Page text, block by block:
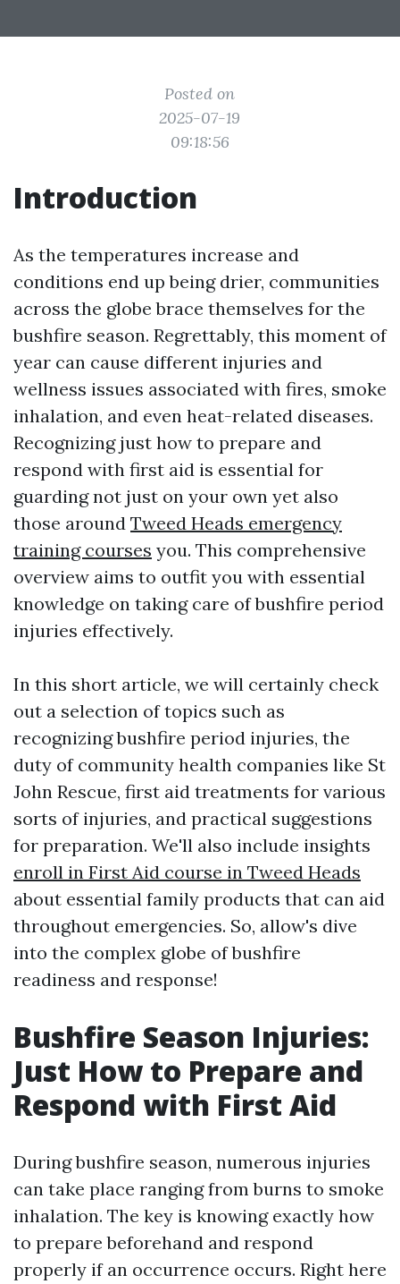
Posted on
2025-07-19
09:18:56
Introduction
As the temperatures increase and
conditions end up being drier, communities
across the globe brace themselves for the
bushfire season. Regrettably, this moment of
year can cause different injuries and
wellness issues associated with fires, smoke
inhalation, and even heat-related diseases.
Recognizing just how to prepare and
respond with first aid is essential for
guarding not just on your own yet also
those around Tweed Heads emergency
training courses you. This comprehensive
overview aims to outfit you with essential
knowledge on taking care of bushfire period
injuries effectively.
In this short article, we will certainly check
out a selection of topics such as
recognizing bushfire period injuries, the
duty of community health companies like St
John Rescue, first aid treatments for various
sorts of injuries, and practical suggestions
for preparation. We'll also include insights
enroll in First Aid course in Tweed Heads
about essential family products that can aid
throughout emergencies. So, allow's dive
into the complex globe of bushfire
readiness and response!
Bushfire Season Injuries:
Just How to Prepare and
Respond with First Aid
During bushfire season, numerous injuries
can take place ranging from burns to smoke
inhalation. The key is knowing exactly how
to prepare beforehand and respond
properly if an occurrence occurs. Right here